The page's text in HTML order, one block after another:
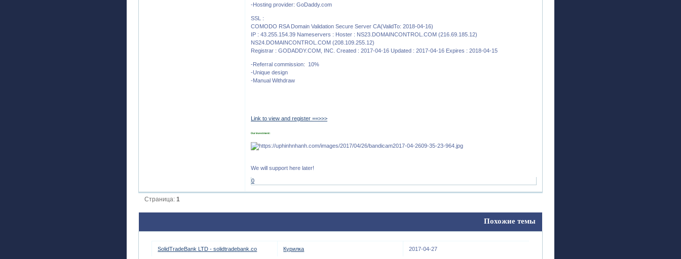
-Hosting provider: GoDaddy.com
SSL :
COMODO RSA Domain Validation Secure Server CA(ValidTo: 2018-04-16)
IP : 43.255.154.39 Nameservers : Hoster : NS23.DOMAINCONTROL.COM (216.69.185.12)
NS24.DOMAINCONTROL.COM (208.109.255.12)
Registrar : GODADDY.COM, INC. Created : 2017-04-16 Updated : 2017-04-16 Expires : 2018-04-15
-Referral commission: 10%
-Unique design
-Manual Withdraw
Link to view and register ==>>>
Our investment:
We will support here later!
0
Страница:1
Похожие темы
SolidTradeBank LTD - solidtradebank.co Курилка 2017-04-27